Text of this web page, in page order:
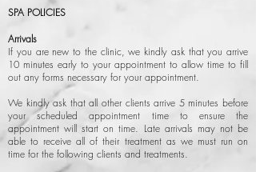
SPA POLICIES
Arrivals
If you are new to the clinic, we kindly ask that you arrive
10 minutes early to your appointment to allow time to fill
out any forms necessary for your appointment.
We kindly ask that all other clients arrive 5 minutes before
your scheduled appointment time to ensure the
appointment will start on time. Late arrivals may not be
able to receive all of their treatment as we must run on
time for the following clients and treatments.